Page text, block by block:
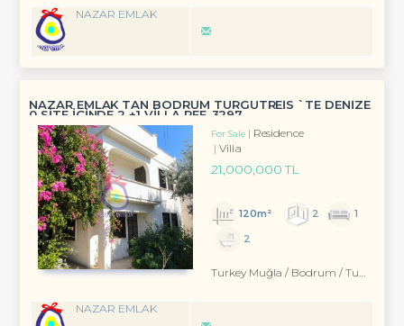
NAZAR EMLAK
NAZAR EMLAK TAN BODRUM TURGUTREİS `TE DENİZE
0 SİTE İÇİNDE 2 +1 VİLLA REF-3297
For Sale
Residence
Villa
21,000,000 TL
120m² 2
1
2
Turkey Muğla / Bodrum / Turgutreis
NAZAR EMLAK